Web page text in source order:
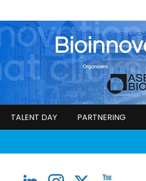
TALENT DAY PARTNERING